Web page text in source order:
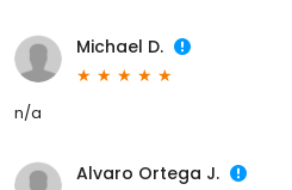
Michael D.
n/a
Alvaro Ortega J.